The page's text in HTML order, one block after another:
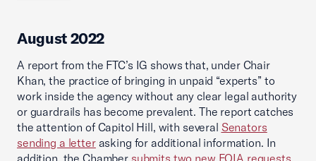
August 2022
A report from the FTC’s IG shows that, under Chair
Khan, the practice of bringing in unpaid “experts” to
work inside the agency without any clear legal authority
or guardrails has become prevalent. The report catches
the attention of Capitol Hill, with several Senators
sending a letterasking for additional information. In
addition, the Chamber submits two new FOIA requests